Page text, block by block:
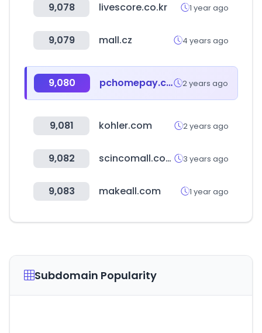
9,078 livescore.co.kr 1 year ago
9,079 mall.cz 4 years ago
9,080 pchomepay.com.tw 2 years ago
9,081 kohler.com 2 years ago
9,082 scincomall.com 3 years ago
9,083 makeall.com 1 year ago
Subdomain Popularity